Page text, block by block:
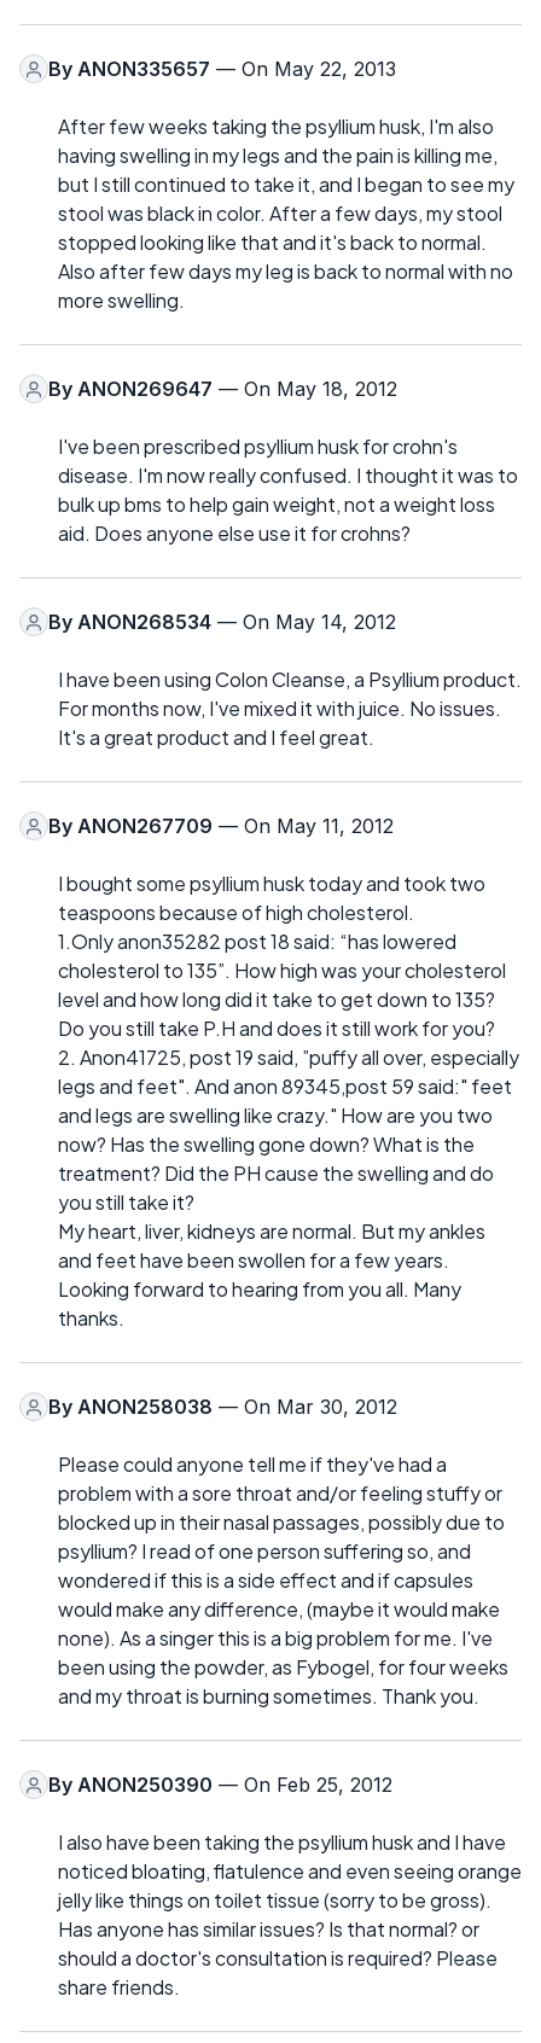
By ANON335657 — On May 22, 2013
After few weeks taking the psyllium husk, I'm also
having swelling in my legs and the pain is killing me,
but I still continued to take it, and I began to see my
stool was black in color. After a few days, my stool
stopped looking like that and it's back to normal.
Also after few days my leg is back to normal with no
more swelling.
By ANON269647 — On May 18, 2012
I've been prescribed psyllium husk for crohn's
disease. I'm now really confused. I thought it was to
bulk up bms to help gain weight, not a weight loss
aid. Does anyone else use it for crohns?
By ANON268534 — On May 14, 2012
I have been using Colon Cleanse, a Psyllium product.
For months now, I've mixed it with juice. No issues.
It's a great product and I feel great.
By ANON267709 — On May 11, 2012
I bought some psyllium husk today and took two
teaspoons because of high cholesterol.
1.Only anon35282 post 18 said: “has lowered
cholesterol to 135”. How high was your cholesterol
level and how long did it take to get down to 135?
Do you still take P.H and does it still work for you?
2. Anon41725, post 19 said, ”puffy all over, especially
legs and feet". And anon 89345,post 59 said:" feet
and legs are swelling like crazy." How are you two
now? Has the swelling gone down? What is the
treatment? Did the PH cause the swelling and do
you still take it?
My heart, liver, kidneys are normal. But my ankles
and feet have been swollen for a few years.
Looking forward to hearing from you all. Many
thanks.
By ANON258038 — On Mar 30, 2012
Please could anyone tell me if they've had a
problem with a sore throat and/or feeling stuffy or
blocked up in their nasal passages, possibly due to
psyllium? I read of one person suffering so, and
wondered if this is a side effect and if capsules
would make any difference, (maybe it would make
none). As a singer this is a big problem for me. I've
been using the powder, as Fybogel, for four weeks
and my throat is burning sometimes. Thank you.
By ANON250390 — On Feb 25, 2012
I also have been taking the psyllium husk and I have
noticed bloating, flatulence and even seeing orange
jelly like things on toilet tissue (sorry to be gross).
Has anyone has similar issues? Is that normal? or
should a doctor's consultation is required? Please
share friends.